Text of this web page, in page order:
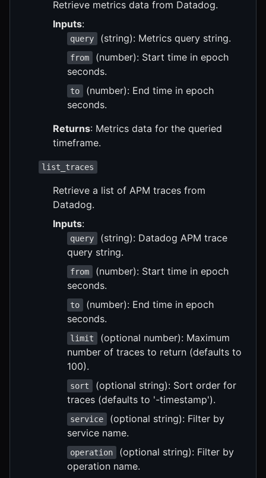
Retrieve metrics data from Datadog.
Inputs:
query (string): Metrics query string.
from
(number): Start time in epoch
seconds.
to
(number): End time in epoch
seconds.
Returns: Metrics data for the queried
timeframe.
list_traces
Retrieve a list of APM traces from
Datadog.
Inputs:
query
(string): Datadog APM trace
query string.
from
(number): Start time in epoch
seconds.
to
(number): End time in epoch
seconds.
limit
(optional number): Maximum
number of traces to return (defaults to
100).
sort
(optional string): Sort order for
traces (defaults to '-timestamp').
service
(optional string): Filter by
service name.
operation
(optional string): Filter by
operation name.